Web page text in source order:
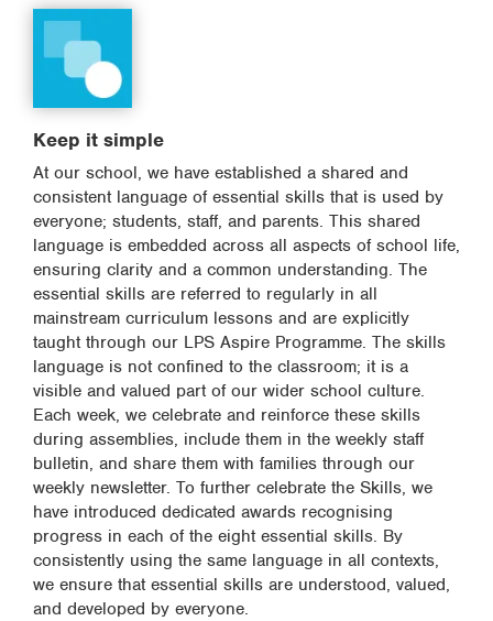
Keep it simple
At our school, we have established a shared and
consistent language of essential skills that is used by
everyone; students, staff, and parents. This shared
language is embedded across all aspects of school life,
ensuring clarity and a common understanding. The
essential skills are referred to regularly in all
mainstream curriculum lessons and are explicitly
taught through our LPS Aspire Programme. The skills
language is not confined to the classroom; it is a
visible and valued part of our wider school culture.
Each week, we celebrate and reinforce these skills
during assemblies, include them in the weekly staff
bulletin, and share them with families through our
weekly newsletter. To further celebrate the Skills, we
have introduced dedicated awards recognising
progress in each of the eight essential skills. By
consistently using the same language in all contexts,
we ensure that essential skills are understood, valued,
and developed by everyone.